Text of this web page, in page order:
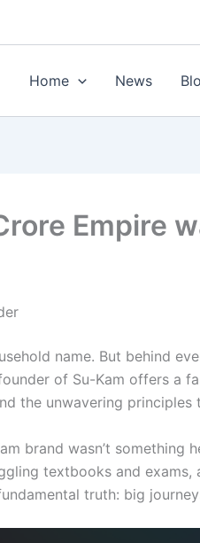
Home News
Empire
name. But behind
of Su-Kam offers a
the unwavering
brand wasn’t something
textbooks and
truth: big